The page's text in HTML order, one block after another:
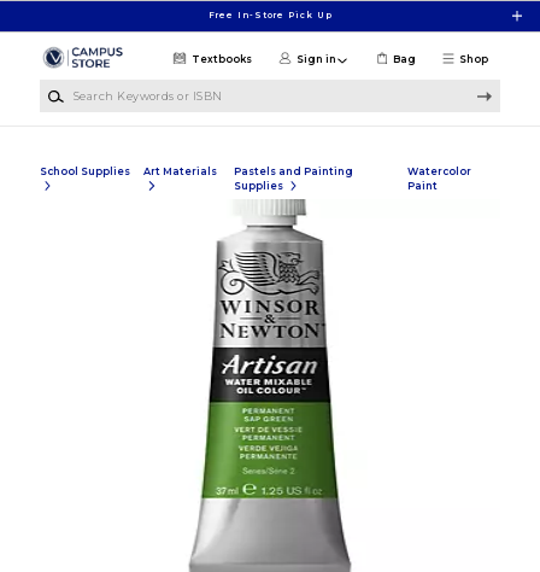
Free In-Store Pick Up
Shop
Textbooks Sign in Bag
School Supplies Art Materials
Pastels and Painting
Supplies
Watercolor
Paint